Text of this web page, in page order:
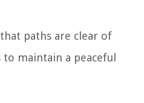
paths are clear of
to maintain a peaceful